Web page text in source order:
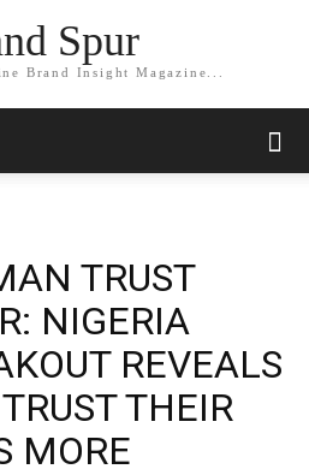
Spur
Brand Insight Magazine...
TRUST
NIGERIA
REVEALS
THEIR
MORE